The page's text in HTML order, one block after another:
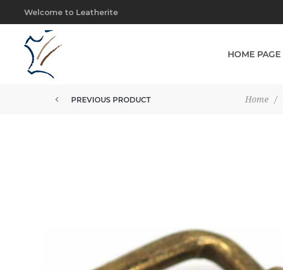
Welcome to Leatherite
HOME PAGE
Home /
PREVIOUS PRODUCT